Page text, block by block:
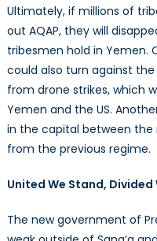
Ultimately, if millions of
out AQAP, they will
tribesmen hold in Yemen.
could also turn against
from drone strikes, which
Yemen and the US.
in the capital between the
from the previous regime.
United We Stand, Divided
The new government of